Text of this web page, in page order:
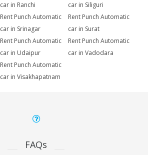
car in Ranchi
car in Siliguri
Rent Punch Automatic
car in Srinagar
Rent Punch Automatic
car in Surat
Rent Punch Automatic
car in Udaipur
Rent Punch Automatic
car in Vadodara
Rent Punch Automatic
car in Visakhapatnam
FAQs